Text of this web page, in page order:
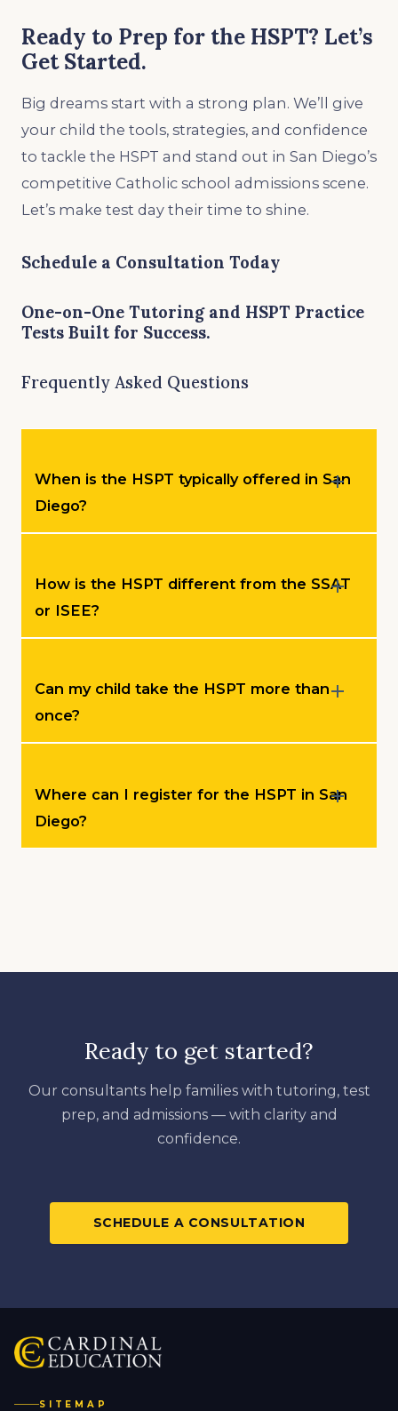
Ready to Prep for the HSPT? Let’s
Get Started.
Big dreams start with a strong plan. We’ll give
your child the tools, strategies, and confidence
to tackle the HSPT and stand out in San Diego’s
competitive Catholic school admissions scene.
Let’s make test day their time to shine.
Schedule a Consultation Today
One-on-One Tutoring and HSPT Practice
Tests Built for Success.
Frequently Asked Questions
When is the HSPT typically offered in San
Diego?
How is the HSPT different from the SSAT
or ISEE?
Can my child take the HSPT more than
once?
Where can I register for the HSPT in San
Diego?
Ready to get started?
Our consultants help families with tutoring, test
prep, and admissions — with clarity and
confidence.
SCHEDULE A CONSULTATION
SITEMAP